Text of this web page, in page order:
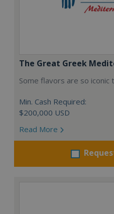
The Great Greek
Some flavors are so
Min. Cash Required:
$200,000 USD
Read More